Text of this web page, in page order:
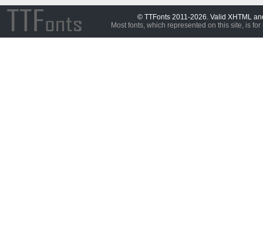
© TTFonts 2011-2026. Valid XHTML
Most fonts, which represented on this site, is